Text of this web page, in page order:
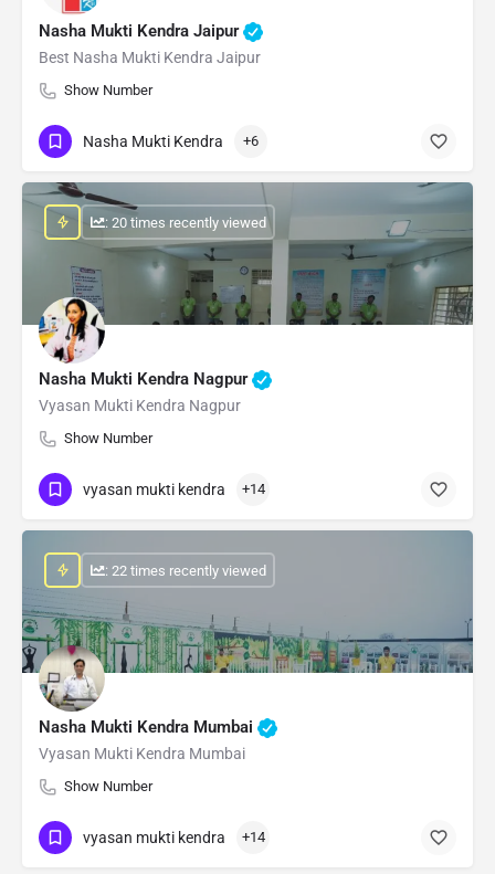
Nasha Mukti Kendra Jaipur
Best Nasha Mukti Kendra Jaipur
Show Number
Nasha Mukti Kendra +6
Nasha Mukti Kendra Nagpur
Vyasan Mukti Kendra Nagpur
Show Number
: 20 times recently viewed
vyasan mukti kendra +14
Nasha Mukti Kendra Mumbai
Vyasan Mukti Kendra Mumbai
Show Number
: 22 times recently viewed
vyasan mukti kendra +14